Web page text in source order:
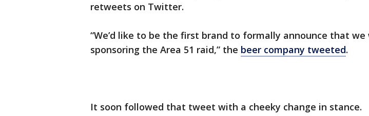
retweets on Twitter.
“We’d like to be the first brand to formally announce that
sponsoring the Area 51 raid,” the beer company tweeted.
It soon followed that tweet with a cheeky change in stance.